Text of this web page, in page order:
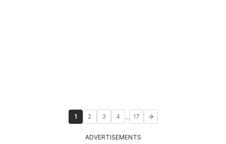
1 2 3 4 ... 17
ADVERTISEMENTS